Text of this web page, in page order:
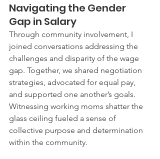
Navigating the Gender
Gap in Salary
Through community involvement, I
joined conversations addressing the
challenges and disparity of the wage
gap. Together, we shared negotiation
strategies, advocated for equal pay,
and supported one another’s goals.
Witnessing working moms shatter the
glass ceiling fueled a sense of
collective purpose and determination
within the community.